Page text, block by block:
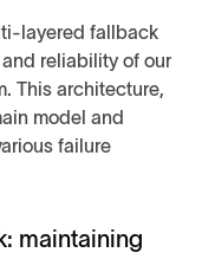
layered fallback
reliability of our
This architecture,
model and
failure
maintaining